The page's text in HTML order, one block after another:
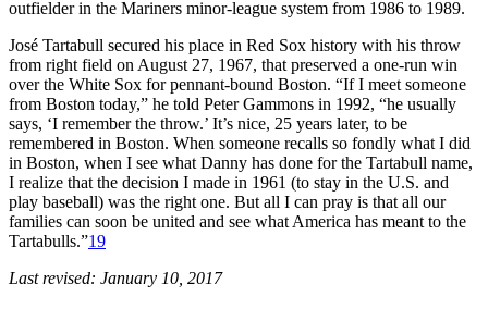
outfielder in the Mariners minor-league system from 1986 to 1989.
José Tartabull secured his place in Red Sox history with his throw
from right field on August 27, 1967, that preserved a one-run win
over the White Sox for pennant-bound Boston. “If I meet someone
from Boston today,” he told Peter Gammons in 1992, “he usually
says, ‘I remember the throw.’ It’s nice, 25 years later, to be
remembered in Boston. When someone recalls so fondly what I did
in Boston, when I see what Danny has done for the Tartabull name,
I realize that the decision I made in 1961 (to stay in the U.S. and
play baseball) was the right one. But all I can pray is that all our
families can soon be united and see what America has meant to the
Tartabulls.”19
Last revised: January 10, 2017